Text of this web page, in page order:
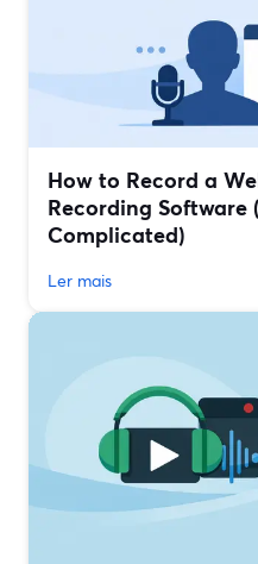
How to Record a
Recording
Complicated)
Ler mais